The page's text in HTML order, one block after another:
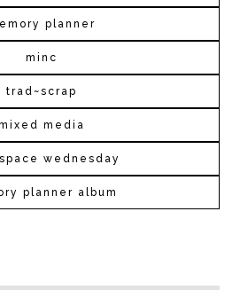
planner
minc
trad~scrap
media
wednesday
planner album